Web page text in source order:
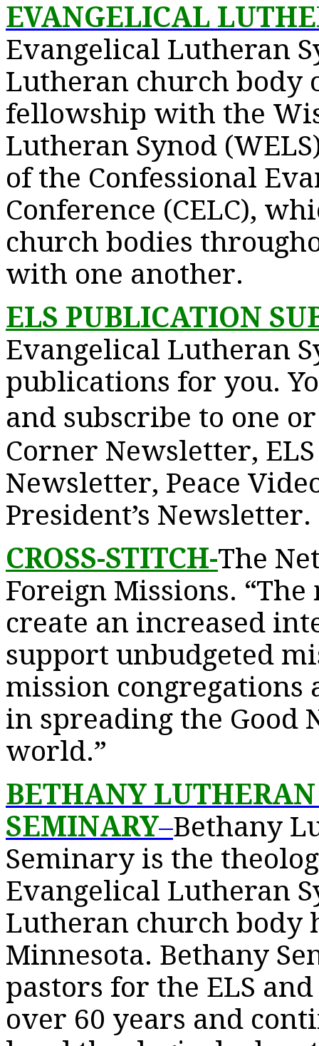
EVANGELICAL
Evangelical Lutheran
Lutheran church body
fellowship with the
Lutheran Synod
of the Confessional
Conference (CELC),
church bodies
with one another.
ELS PUBLICATION
Evangelical Lutheran
publications for you.
and subscribe to one
Corner Newsletter,
Newsletter, Peace
President’s Newsletter.
CROSS-STITCH-The
Foreign Missions.
create an increased
support unbudgeted
mission congregations
in spreading the Good
world.”
BETHANY
SEMINARY–Bethany
Seminary is the
Evangelical Lutheran
Lutheran church body
Minnesota. Bethany
pastors for the ELS
over 60 years and